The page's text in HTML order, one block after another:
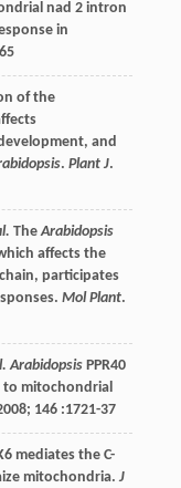
nad 2 intron
in
of the
and
. Plant J.
TheArabidopsis
affects the
participates
Mol Plant.
ArabidopsisPPR40
to mitochondrial
; 146:1721-37
mediates the C-
mitochondria. J